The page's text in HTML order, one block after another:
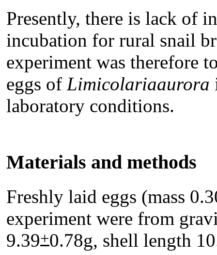
Presently, there is lack of
incubation for rural snail
experiment was therefore
eggs of Limicolariaaurora
laboratory conditions.
Materials and methods
Freshly laid eggs (mass
experiment were from
9.39+0.78g, shell length